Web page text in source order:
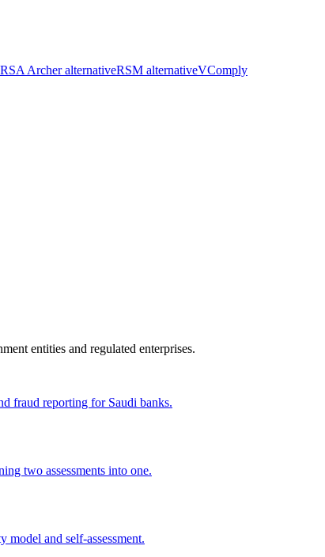
RSA Archer alternativeRSM alternativeVComply
entities and regulated enterprises.
fraud reporting for Saudi banks.
two assessments into one.
and self-assessment.